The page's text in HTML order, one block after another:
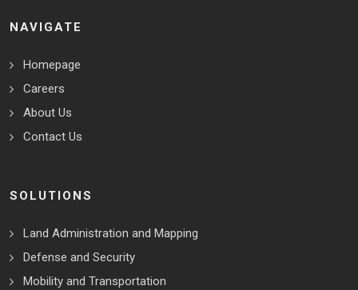
NAVIGATE
Homepage
Careers
About Us
Contact Us
SOLUTIONS
Land Administration and Mapping
Defense and Security
Mobility and Transportation